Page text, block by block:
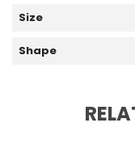
Size
Shape